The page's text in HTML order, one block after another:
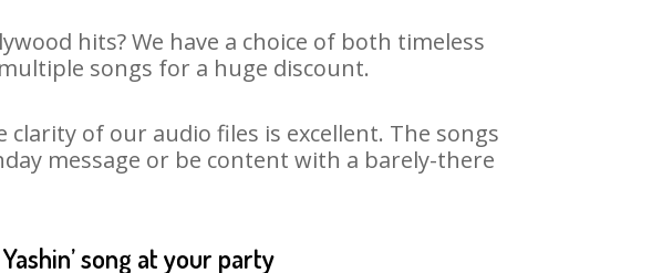
hits? We have a choice of both timeless
songs for a huge discount.
of our audio files is excellent. The songs
message or be content with a barely-there
song at your party